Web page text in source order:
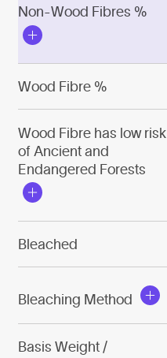
Non-Wood Fibres %
Wood Fibre %
Wood Fibre has low risk
of Ancient and
Endangered Forests
Bleached
Bleaching Method
Basis Weight /